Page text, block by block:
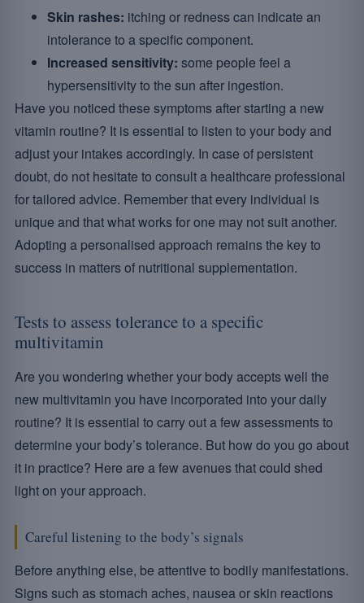
Skin rashes: itching or redness can indicate an
intolerance to a specific component.
Increased sensitivity: some people feel a
hypersensitivity to the sun after ingestion.
Have you noticed these symptoms after starting a new
vitamin routine? It is essential to listen to your body and
adjust your intakes accordingly. In case of persistent
doubt, do not hesitate to consult a healthcare professional
for tailored advice. Remember that every individual is
unique and that what works for one may not suit another.
Adopting a personalised approach remains the key to
success in matters of nutritional supplementation.
Tests to assess tolerance to a specific
multivitamin
Are you wondering whether your body accepts well the
new multivitamin you have incorporated into your daily
routine? It is essential to carry out a few assessments to
determine your body’s tolerance. But how do you go about
it in practice? Here are a few avenues that could shed
light on your approach.
Careful listening to the body’s signals
Before anything else, be attentive to bodily manifestations.
Signs such as stomach aches, nausea or skin reactions